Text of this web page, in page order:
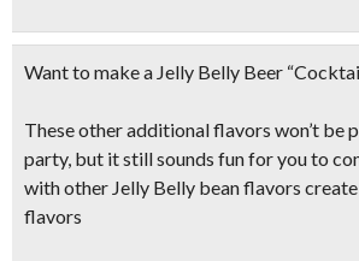
Want to make a Jelly Belly Beer
These other additional flavors won’t be
party, but it still sounds fun for you to
with other Jelly Belly bean flavors
flavors